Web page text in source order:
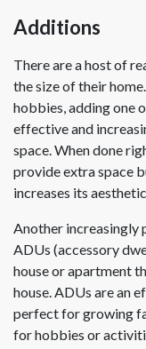
Additions
There are a host of
the size of their
hobbies, adding one
effective and
space. When done
provide extra space
increases its
Another increasingly
ADUs (accessory
house or apartment
house. ADUs are an
perfect for growing
for hobbies or